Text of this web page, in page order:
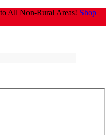
All Non-Rural Areas! Shop